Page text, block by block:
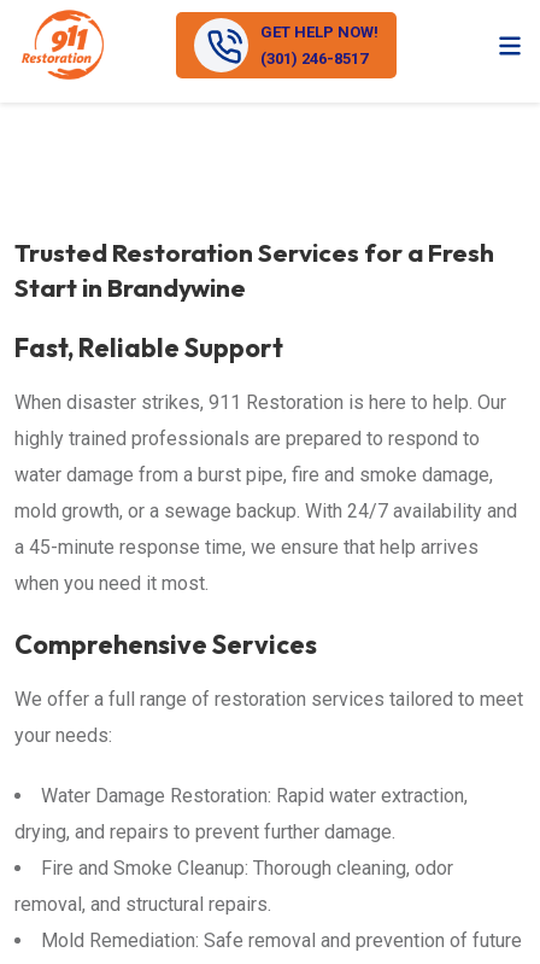
GET HELP NOW!
(301) 246-8517
Trusted Restoration Services for a Fresh
Start in Brandywine
Fast, Reliable Support
When disaster strikes, 911 Restoration is here to help. Our
highly trained professionals are prepared to respond to
water damage from a burst pipe, fire and smoke damage,
mold growth, or a sewage backup. With 24/7 availability and
a 45-minute response time, we ensure that help arrives
when you need it most.
Comprehensive Services
We offer a full range of restoration services tailored to meet
your needs:
Water Damage Restoration: Rapid water extraction,
drying, and repairs to prevent further damage.
Fire and Smoke Cleanup: Thorough cleaning, odor
removal, and structural repairs.
Mold Remediation: Safe removal and prevention of future